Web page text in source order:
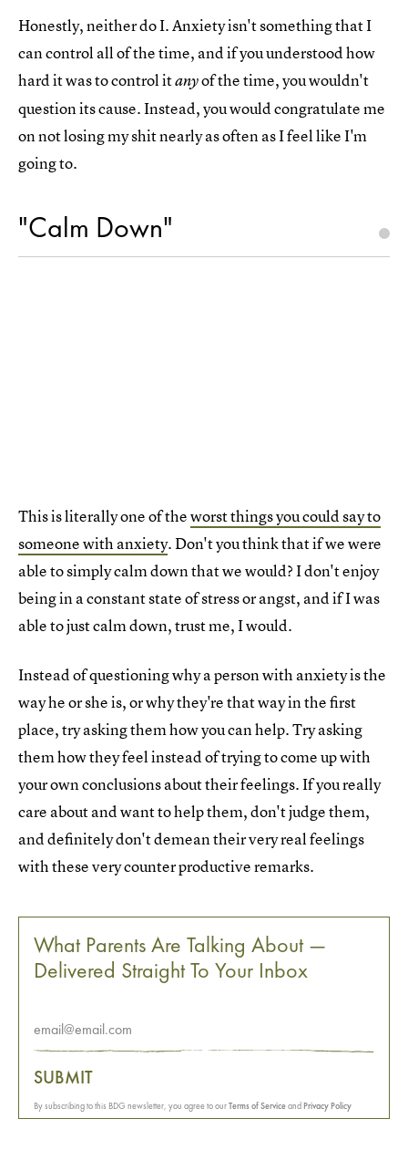
Honestly, neither do I. Anxiety isn't something that I
can control all of the time, and if you understood how
hard it was to control itanyof the time, you wouldn't
question its cause. Instead, you would congratulate me
on not losing my shit nearly as often as I feel like I'm
going to.
"Calm Down"
This is literally one of theworst things you could say to
someone with anxiety. Don't you think that if we were
able to simply calm down that we would? I don't enjoy
being in a constant state of stress or angst, and if I was
able to just calm down, trust me, I would.
Instead of questioning why a person with anxiety is the
way he or she is, or why they're that way in the first
place, try asking them how you can help. Try asking
them how they feel instead of trying to come up with
your own conclusions about their feelings. If you really
care about and want to help them, don't judge them,
and definitely don't demean their very real feelings
with these very counter productive remarks.
What Parents Are Talking About —
Delivered Straight To Your Inbox
SUBMIT
By subscribing to this BDG newsletter, you agree to ourTerms of ServiceandPrivacy Policy